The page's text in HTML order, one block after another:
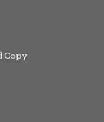
Copy